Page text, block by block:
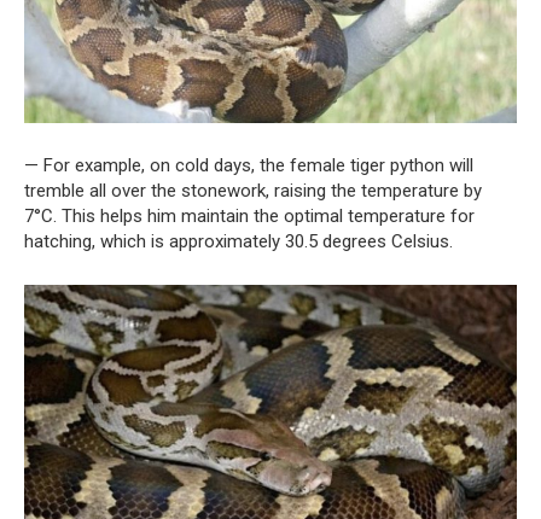
— For example, on cold days, the female tiger python will
tremble all over the stonework, raising the temperature by
7°C. This helps him maintain the optimal temperature for
hatching, which is approximately 30.5 degrees Celsius.